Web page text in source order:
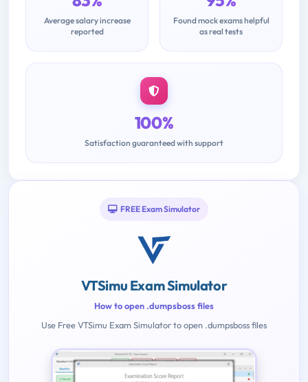
Average salary increase
reported
Found mock exams helpful
as real tests
100%
Satisfaction guaranteed with support
FREE Exam Simulator
VTSimu Exam Simulator
How to open .dumpsboss files
Use Free VTSimu Exam Simulator to open .dumpsboss files